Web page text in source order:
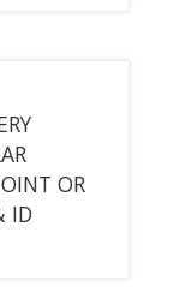
OR
ID